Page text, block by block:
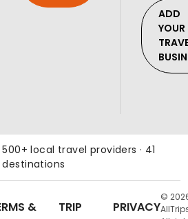
ADD
YOUR
500+ local travel providers · 41
destinations
&
TRIP
PRIVACY
©